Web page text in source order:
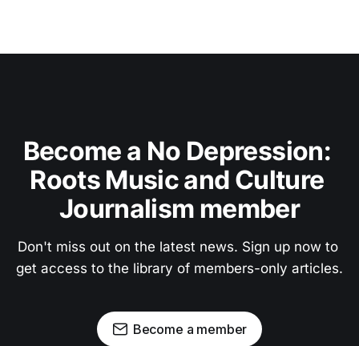
Become a No Depression:
Roots Music and Culture
Journalism member
Don't miss out on the latest news. Sign up now to
get access to the library of members-only articles.
Become a member